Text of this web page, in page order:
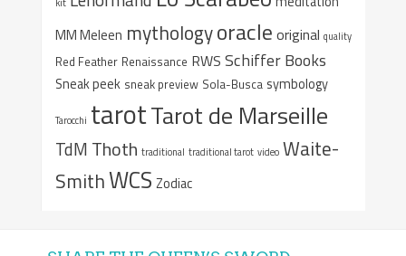
MM Meleen mythologyoracle original quality
Red Feather Renaissance RWS Schiffer Books
Sneak peek sneak preview Sola-Busca symbology
Tarocchi tarotTarot de Marseille
TdM Thoth traditional traditional tarot video Waite-
SmithWCS Zodiac